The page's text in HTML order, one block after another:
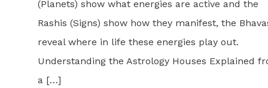
(Planets) show what energies are active and the
Rashis (Signs) show how they manifest, the
reveal where in life these energies play out.
Understanding the Astrology Houses Explained
a […]